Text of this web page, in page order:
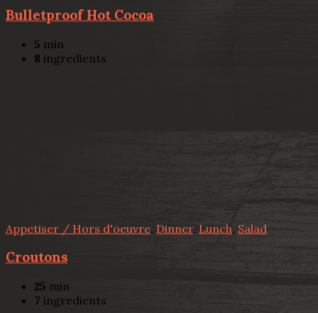
Bulletproof Hot Cocoa
5 min
8 ingredients
Appetiser / Hors d'oeuvre, Dinner, Lunch, Salad
Croutons
25 min
7 ingredients